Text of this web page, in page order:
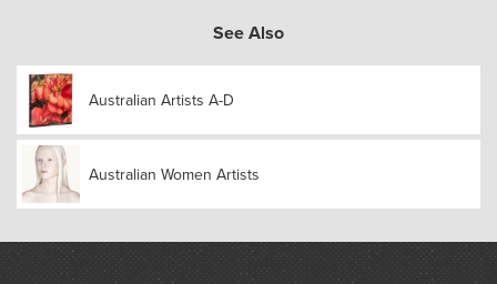
See Also
Australian Artists A-D
Australian Women Artists